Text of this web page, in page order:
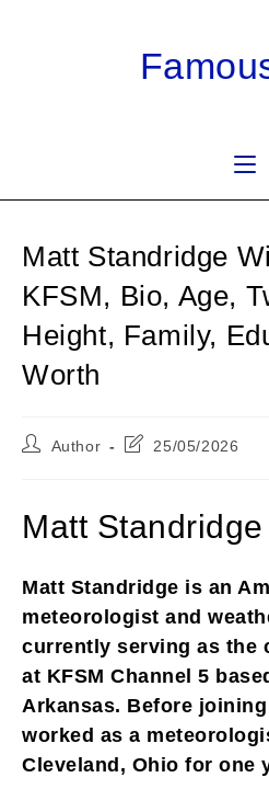
Matt Standridge
KFSM, Bio, Age,
Height, Family,
Worth
PostAuthor
Post25/05/2026
Matt
Matt Standridge is an
meteorologist and
currently serving as the
at KFSM Channel 5
Arkansas. Before joining
worked as a
Cleveland, Ohio for one